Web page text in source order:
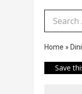
Search
Home »
Save